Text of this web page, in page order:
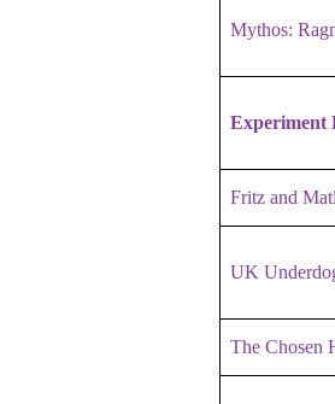
Mythos:
Experiment
Fritz and
UK
The Chosen